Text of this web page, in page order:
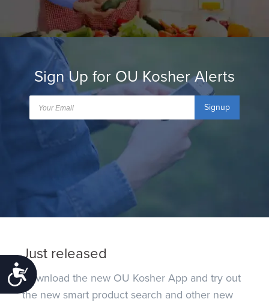
Accessibility
Sign Up for OU Kosher Alerts
Signup
Just released
Download the new OU Kosher App and try out
the new smart product search and other new